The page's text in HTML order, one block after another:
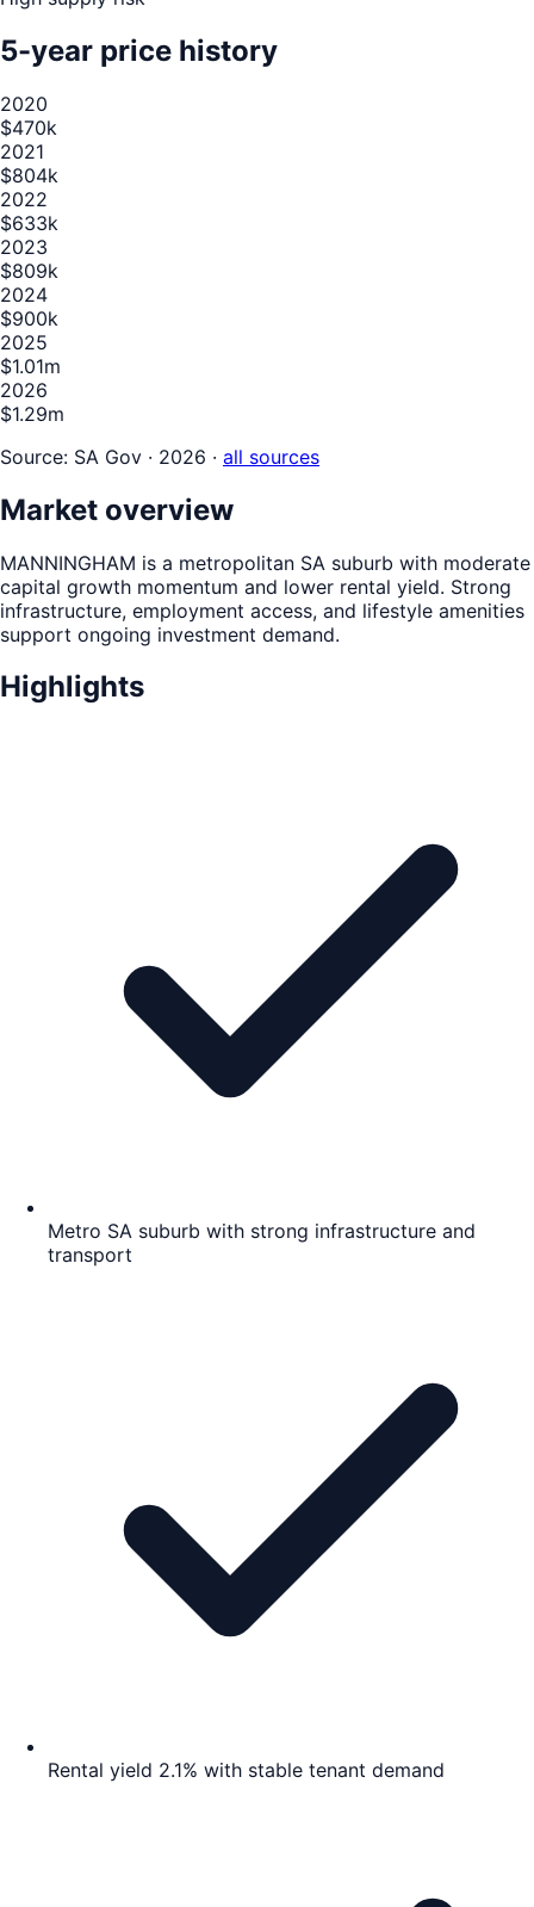
5-year price history
2020
$470k
2021
$804k
2022
$633k
2023
$809k
2024
$900k
2025
$1.01m
2026
$1.29m
Source: SA Gov · 2026 · all sources
Market overview
MANNINGHAM is a metropolitan SA suburb with moderate
capital growth momentum and lower rental yield. Strong
infrastructure, employment access, and lifestyle amenities
support ongoing investment demand.
Highlights
Metro SA suburb with strong infrastructure and
transport
Rental yield 2.1% with stable tenant demand